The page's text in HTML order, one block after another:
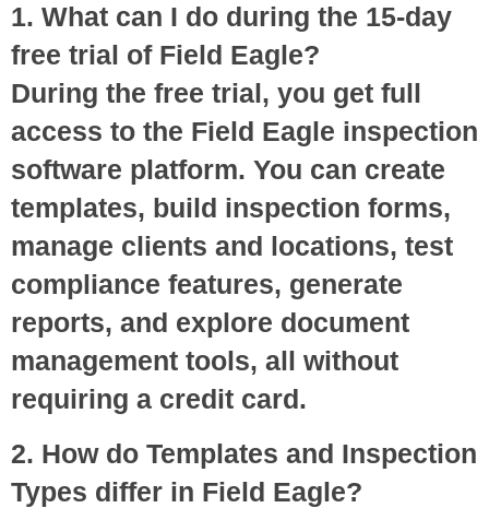
1. What can I do during the 15-day
free trial of Field Eagle?
During the free trial, you get full
access to the Field Eagle inspection
software platform. You can create
templates, build inspection forms,
manage clients and locations, test
compliance features, generate
reports, and explore document
management tools, all without
requiring a credit card.
2. How do Templates and Inspection
Types differ in Field Eagle?